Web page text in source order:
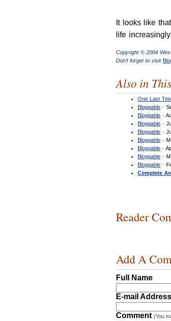
It looks like
life
Copyright © 2004 Wes
Don’t forget to visit
Also in
One Last
Bloggable·
Bloggable·
Bloggable·
Bloggable·
Bloggable·
Bloggable·
Bloggable·
Bloggable·
Complete
Reader
Add A
Full Name
E-mail Address
Comment (You